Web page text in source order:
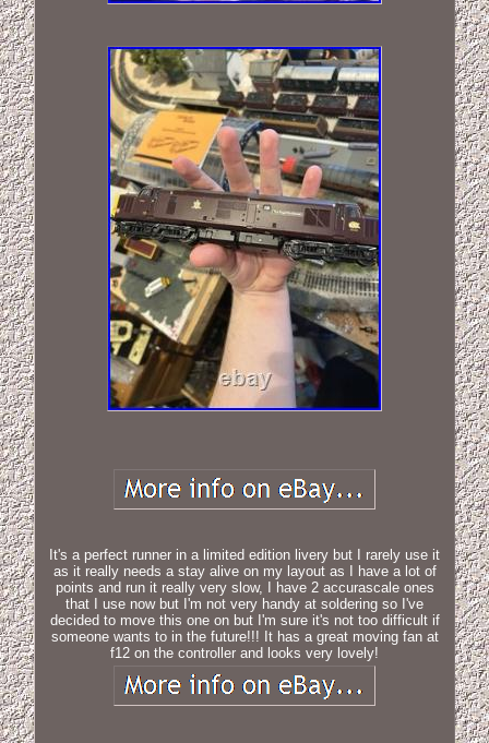
It's a perfect runner in a limited edition livery but I rarely use it
as it really needs a stay alive on my layout as I have a lot of
points and run it really very slow, I have 2 accurascale ones
that I use now but I'm not very handy at soldering so I've
decided to move this one on but I'm sure it's not too difficult if
someone wants to in the future!!! It has a great moving fan at
f12 on the controller and looks very lovely!